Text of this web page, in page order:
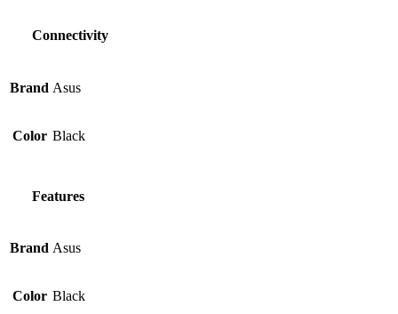
Connectivity
Brand Asus
Color Black
Features
Brand Asus
Color Black